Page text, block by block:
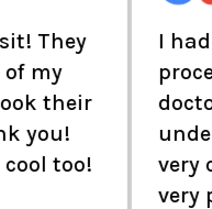
I had to get a
procedure
doctor is very
very
very polite